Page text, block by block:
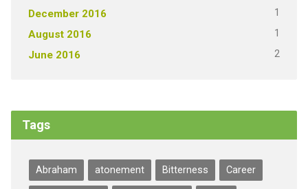
December 2016 1
August 2016 1
June 2016 2
Tags
Abraham atonement Bitterness Career